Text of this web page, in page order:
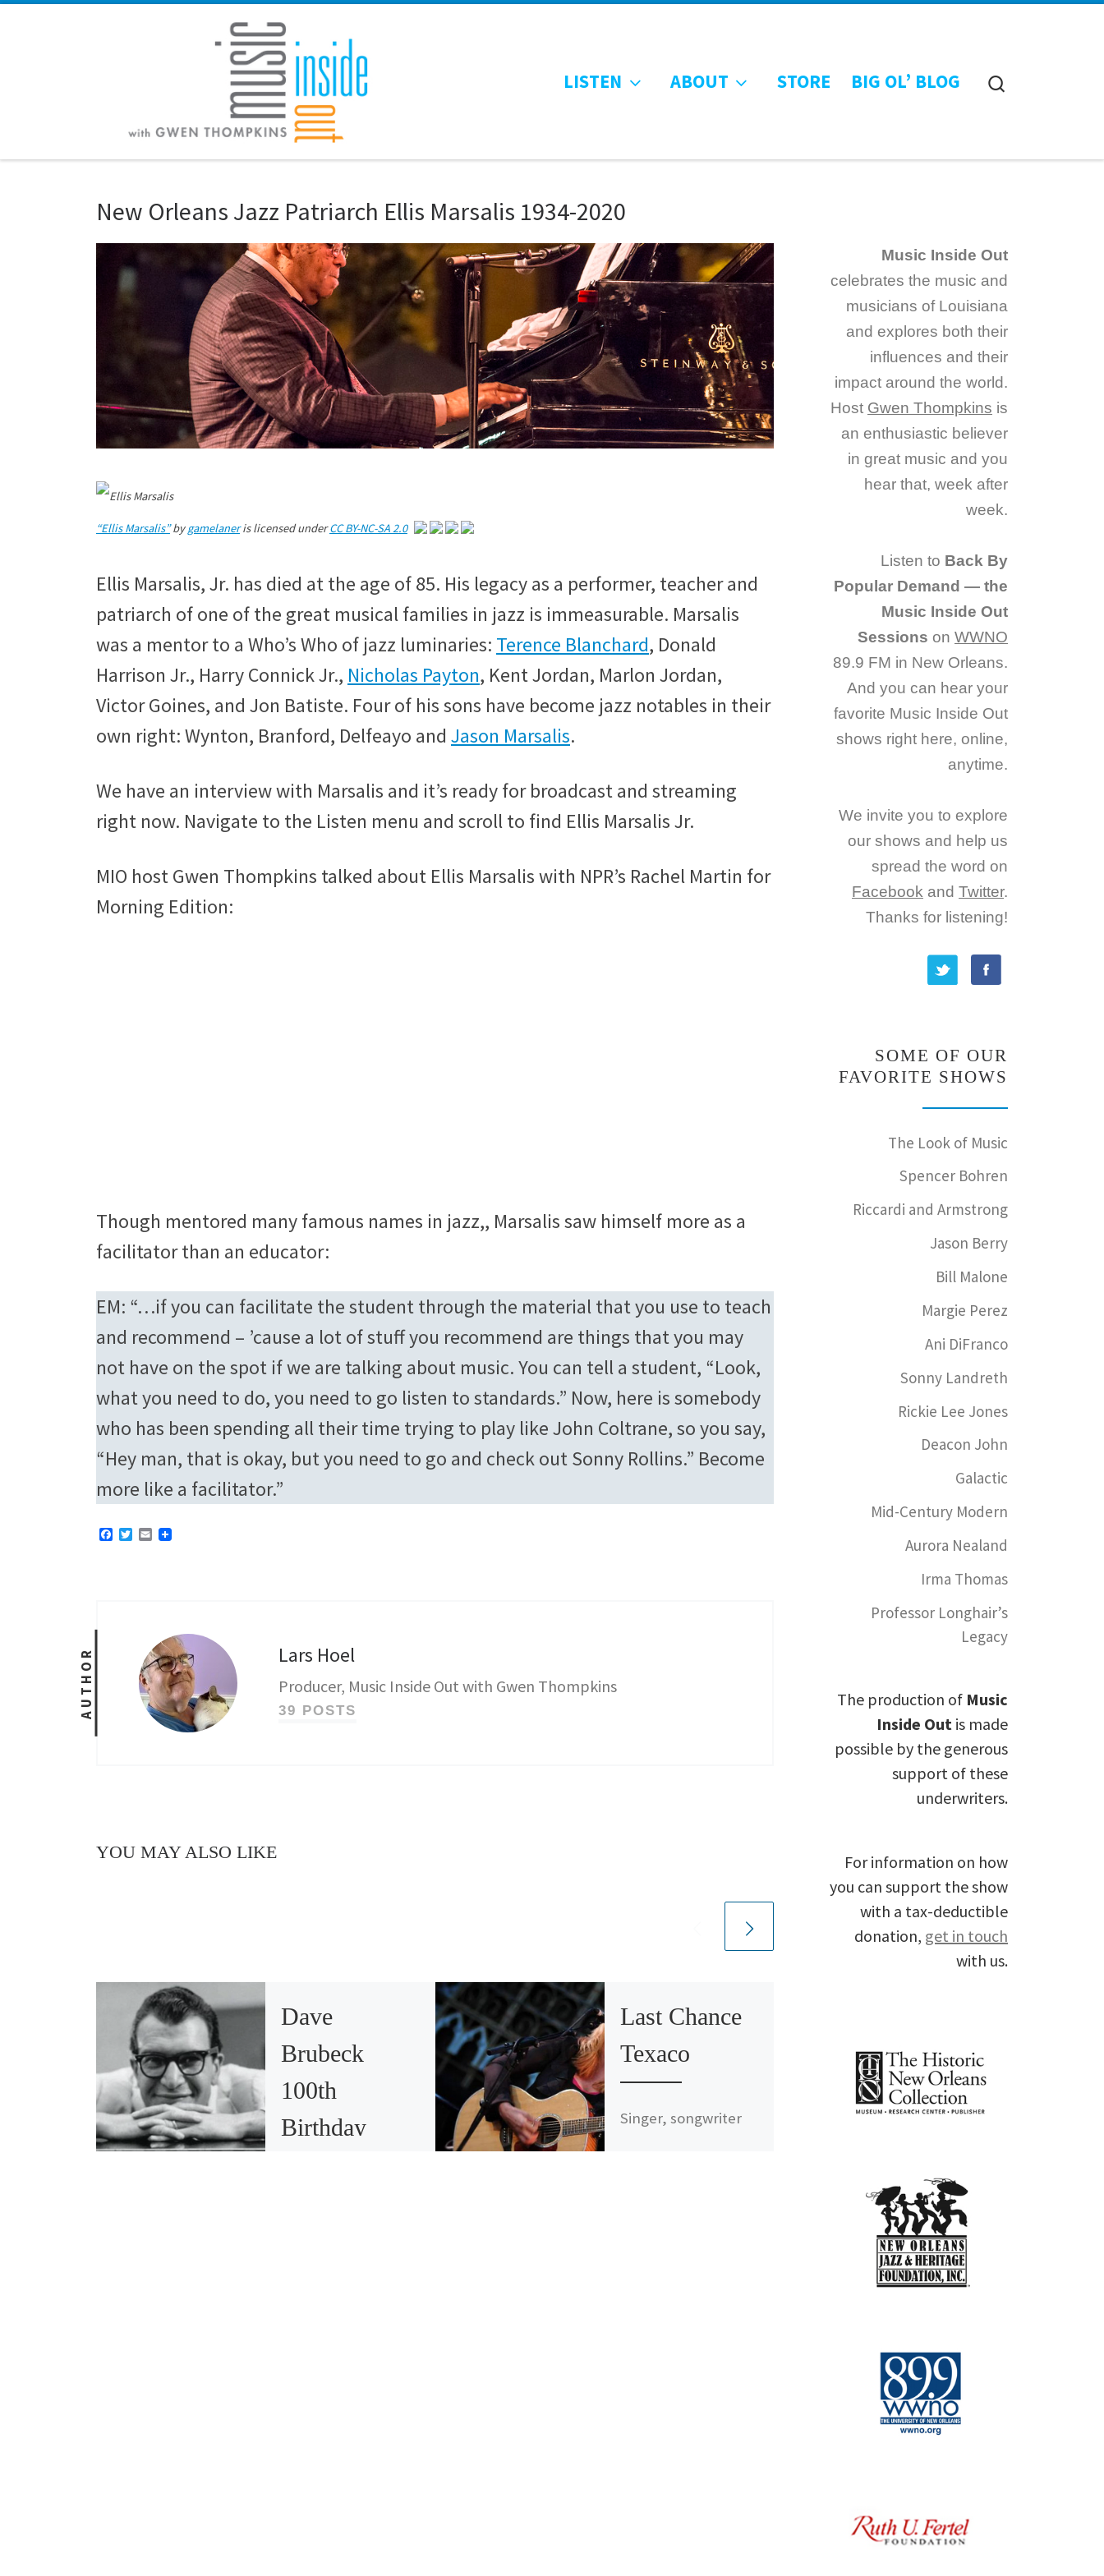
LISTEN ABOUT STORE BIG OL’ BLOG
New Orleans Jazz Patriarch Ellis Marsalis 1934-2020
“Ellis Marsalis”bygamelaneris licensed underCC BY-NC-SA 2.0
Ellis Marsalis, Jr. has died at the age of 85. His legacy as a performer, teacher and
patriarch of one of the great musical families in jazz is immeasurable. Marsalis
was a mentor to a Who’s Who of jazz luminaries: Terence Blanchard, Donald
Harrison Jr., Harry Connick Jr., Nicholas Payton, Kent Jordan, Marlon Jordan,
Victor Goines, and Jon Batiste. Four of his sons have become jazz notables in their
own right: Wynton, Branford, Delfeayo and Jason Marsalis.
We have an interview with Marsalis and it’s ready for broadcast and streaming
right now. Navigate to the Listen menu and scroll to find Ellis Marsalis Jr.
MIO host Gwen Thompkins talked about Ellis Marsalis with NPR’s Rachel Martin for
Morning Edition:
Though mentored many famous names in jazz,, Marsalis saw himself more as a
facilitator than an educator:
EM: “…if you can facilitate the student through the material that you use to teach
and recommend – ’cause a lot of stuff you recommend are things that you may
not have on the spot if we are talking about music. You can tell a student, “Look,
what you need to do, you need to go listen to standards.” Now, here is somebody
who has been spending all their time trying to play like John Coltrane, so you say,
“Hey man, that is okay, but you need to go and check out Sonny Rollins.” Become
more like a facilitator.”
T
E
AUTHOR Lars Hoel
Producer, Music Inside Out with Gwen Thompkins
39 POSTS
YOU MAY ALSO LIKE
Dave
Brubeck
100th
Birthday
Last Chance
Texaco
Singer, songwriter
Birthday,
Carol Kaye
John, “Carol Kaye is
a sweetheart and a
kick-a– guitar player
as well as a kick-a–
bass […]
Music Inside Out
celebrates the music and
musicians of Louisiana
and explores both their
influences and their
impact around the world.
Host Gwen Thompkins is
an enthusiastic believer
in great music and you
hear that, week after
week.
Listen to Back By
Popular Demand — the
Music Inside Out
Sessions on WWNO
89.9 FM in New Orleans.
And you can hear your
favorite Music Inside Out
shows right here, online,
anytime.
We invite you to explore
our shows and help us
spread the word on
Facebook and Twitter.
Thanks for listening!
SOME OF OUR
FAVORITE SHOWS
The Look of Music
Spencer Bohren
Riccardi and Armstrong
Jason Berry
Bill Malone
Margie Perez
Ani DiFranco
Sonny Landreth
Rickie Lee Jones
Deacon John
Galactic
Mid-Century Modern
Aurora Nealand
Irma Thomas
Professor Longhair’s
Legacy
The production of Music
Inside Out is made
possible by the generous
support of these
underwriters.
For information on how
you can support the show
with a tax-deductible
donation, get in touch
with us.